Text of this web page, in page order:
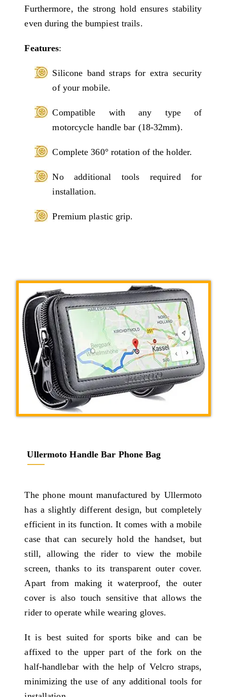
Furthermore, the strong hold ensures stability
even during the bumpiest trails.
Features:
Silicone band straps for extra security
of your mobile.
Compatible with any type of
motorcycle handle bar (18-32mm).
Complete 360° rotation of the holder.
No additional tools required for
installation.
Premium plastic grip.
Ullermoto Handle Bar Phone Bag
The phone mount manufactured by Ullermoto
has a slightly different design, but completely
efficient in its function. It comes with a mobile
case that can securely hold the handset, but
still, allowing the rider to view the mobile
screen, thanks to its transparent outer cover.
Apart from making it waterproof, the outer
cover is also touch sensitive that allows the
rider to operate while wearing gloves.
It is best suited for sports bike and can be
affixed to the upper part of the fork on the
half-handlebar with the help of Velcro straps,
minimizing the use of any additional tools for